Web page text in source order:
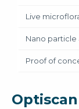
Live
Nano
Proof of